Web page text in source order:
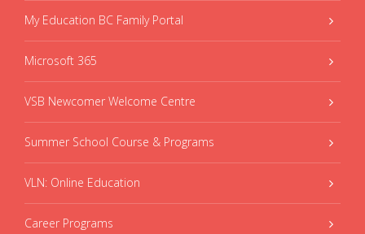
My Education BC Family Portal
Microsoft 365
VSB Newcomer Welcome Centre
Summer School Course & Programs
VLN: Online Education
Career Programs